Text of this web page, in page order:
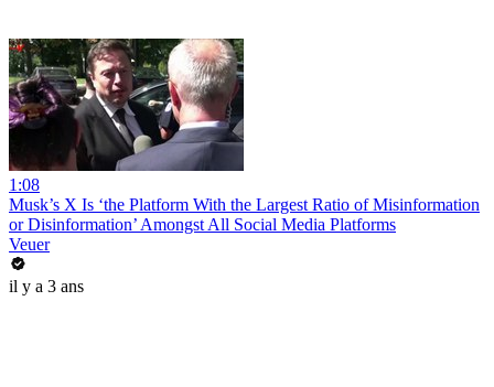
1:08
Musk’s X Is ‘the Platform With the Largest Ratio of Misinformation
or Disinformation’ Amongst All Social Media Platforms
Veuer
il y a 3 ans